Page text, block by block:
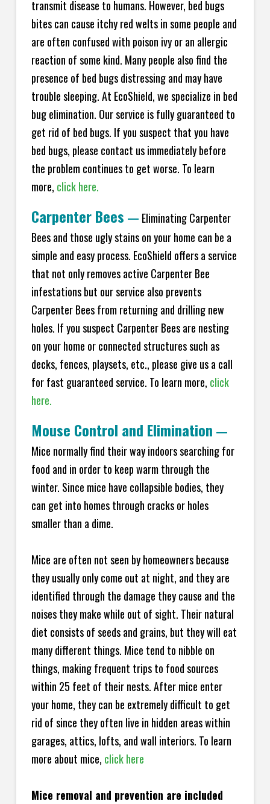
transmit disease to humans. However, bed bugs
bites can cause itchy red welts in some people and
are often confused with poison ivy or an allergic
reaction of some kind. Many people also find the
presence of bed bugs distressing and may have
trouble sleeping. At EcoShield, we specialize in bed
bug elimination. Our service is fully guaranteed to
get rid of bed bugs. If you suspect that you have
bed bugs, please contact us immediately before
the problem continues to get worse. To learn
more, click here.
Carpenter Bees — Eliminating Carpenter
Bees and those ugly stains on your home can be a
simple and easy process. EcoShield offers a service
that not only removes active Carpenter Bee
infestations but our service also prevents
Carpenter Bees from returning and drilling new
holes. If you suspect Carpenter Bees are nesting
on your home or connected structures such as
decks, fences, playsets, etc., please give us a call
for fast guaranteed service. To learn more, click
here.
Mouse Control and Elimination —
Mice normally find their way indoors searching for
food and in order to keep warm through the
winter. Since mice have collapsible bodies, they
can get into homes through cracks or holes
smaller than a dime.
Mice are often not seen by homeowners because
they usually only come out at night, and they are
identified through the damage they cause and the
noises they make while out of sight. Their natural
diet consists of seeds and grains, but they will eat
many different things. Mice tend to nibble on
things, making frequent trips to food sources
within 25 feet of their nests. After mice enter
your home, they can be extremely difficult to get
rid of since they often live in hidden areas within
garages, attics, lofts, and wall interiors. To learn
more about mice, click here
Mice removal and prevention are included